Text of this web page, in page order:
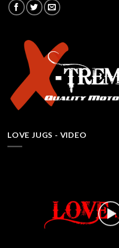
LOVE JUGS - VIDEO